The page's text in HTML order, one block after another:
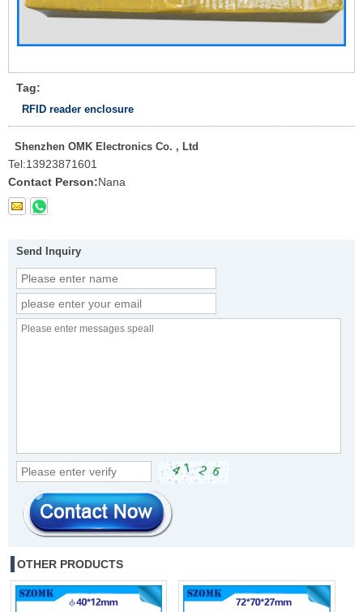
Tag:
RFID reader enclosure
Shenzhen OMK Electronics Co. , Ltd
Tel:13923871601
Contact Person:Nana
Send Inquiry
OTHER PRODUCTS